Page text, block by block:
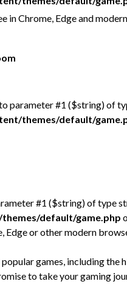
in Chrome, Edge and
parameter #1 ($string) of
themes/default/
#1 ($string) of type
default/game.php
Edge or other modern
games, including the
to take your gaming